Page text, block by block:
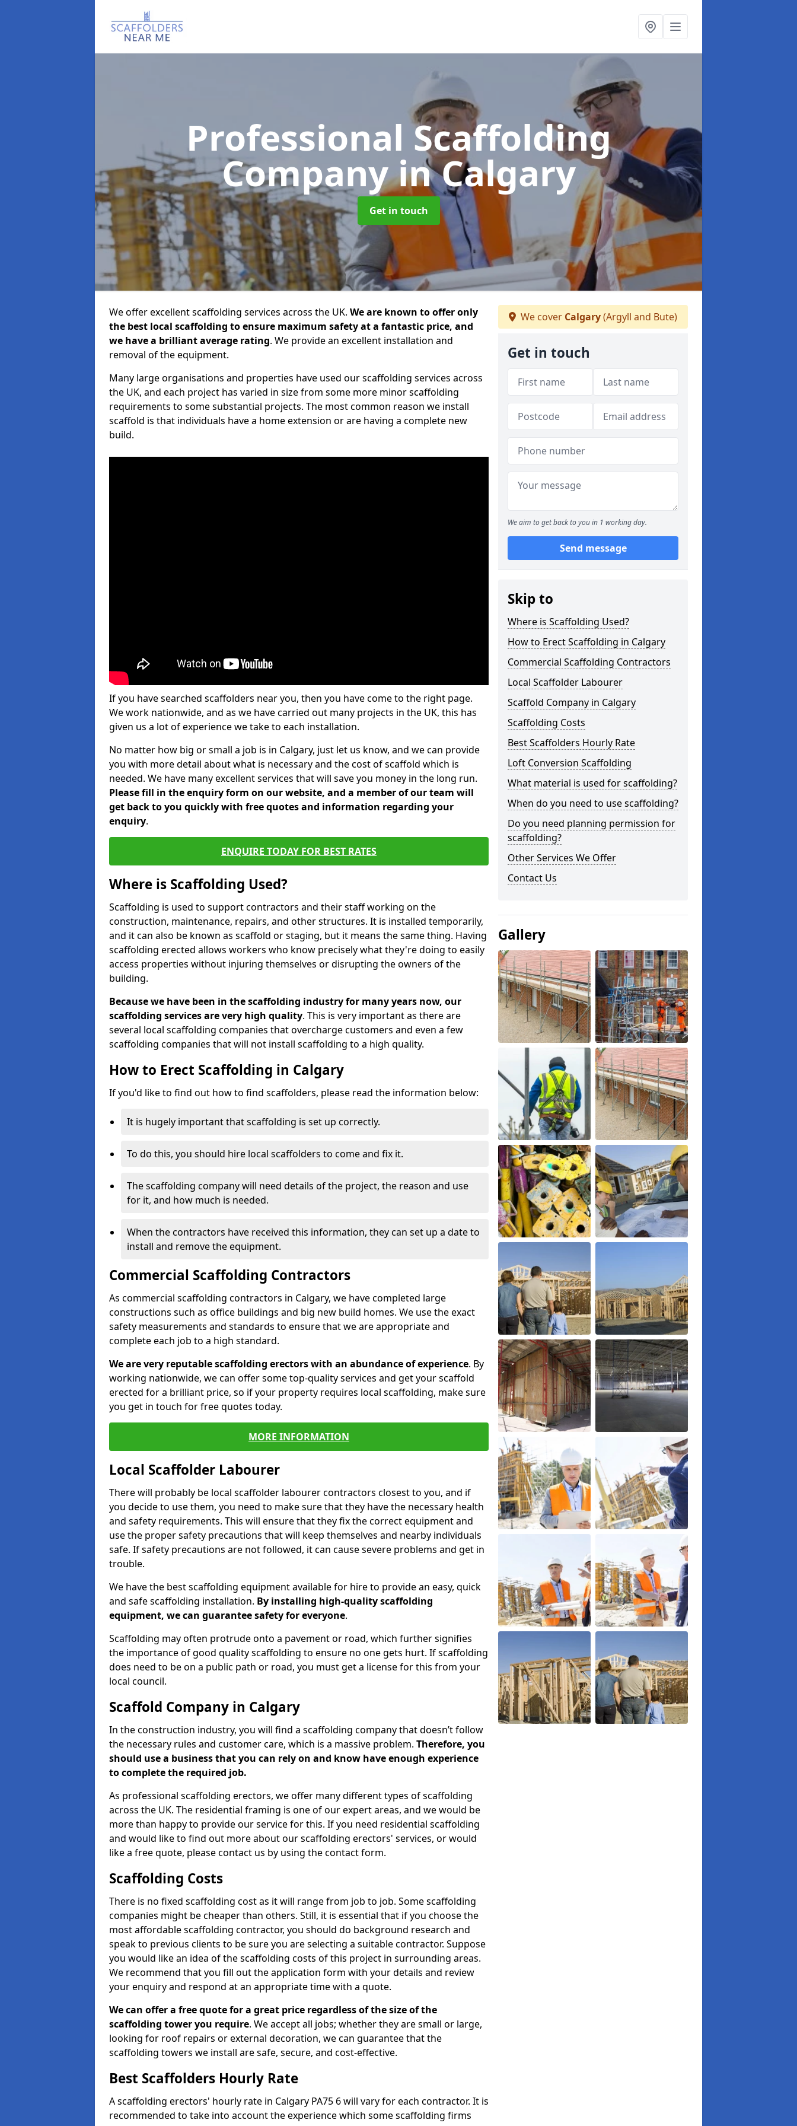
Professional Scaffolding
Companyin Calgary
Get in touch
We offer excellent scaffolding services across the UK. We are known to offer only
the best local scaffolding to ensure maximum safety at a fantastic price, and
we have a brilliant average rating. We provide an excellent installation and
removal of the equipment.
Many large organisations and properties have used our scaffolding services across
the UK, and each project has varied in size from some more minor scaffolding
requirements to some substantial projects. The most common reason we install
scaffold is that individuals have a home extension or are having a complete new
build.
If you have searched scaffolders near you, then you have come to the right page.
We work nationwide, and as we have carried out many projects in the UK, this has
given us a lot of experience we take to each installation.
No matter how big or small a job is in Calgary, just let us know, and we can provide
you with more detail about what is necessary and the cost of scaffold which is
needed. We have many excellent services that will save you money in the long run.
Please fill in the enquiry form on our website, and a member of our team will
get back to you quickly with free quotes and information regarding your
enquiry.
ENQUIRE TODAY FOR BEST RATES
Where is Scaffolding Used?
Scaffolding is used to support contractors and their staff working on the
construction, maintenance, repairs, and other structures. It is installed temporarily,
and it can also be known as scaffold or staging, but it means the same thing. Having
scaffolding erected allows workers who know precisely what they're doing to easily
access properties without injuring themselves or disrupting the owners of the
building.
Because we have been in the scaffolding industry for many years now, our
scaffolding services are very high quality. This is very important as there are
several local scaffolding companies that overcharge customers and even a few
scaffolding companies that will not install scaffolding to a high quality.
How to Erect Scaffolding in Calgary
If you'd like to find out how to find scaffolders, please read the information below:
It is hugely important that scaffolding is set up correctly.
To do this, you should hire local scaffolders to come and fix it.
The scaffolding company will need details of the project, the reason and use
for it, and how much is needed.
When the contractors have received this information, they can set up a date to
install and remove the equipment.
Commercial Scaffolding Contractors
As commercial scaffolding contractors in Calgary, we have completed large
constructions such as office buildings and big new build homes. We use the exact
safety measurements and standards to ensure that we are appropriate and
complete each job to a high standard.
We are very reputable scaffolding erectors with an abundance of experience. By
working nationwide, we can offer some top-quality services and get your scaffold
erected for a brilliant price, so if your property requires local scaffolding, make sure
you get in touch for free quotes today.
MORE INFORMATION
Local Scaffolder Labourer
There will probably be local scaffolder labourer contractors closest to you, and if
you decide to use them, you need to make sure that they have the necessary health
and safety requirements. This will ensure that they fix the correct equipment and
use the proper safety precautions that will keep themselves and nearby individuals
safe. If safety precautions are not followed, it can cause severe problems and get in
trouble.
We have the best scaffolding equipment available for hire to provide an easy, quick
and safe scaffolding installation. By installing high-quality scaffolding
equipment, we can guarantee safety for everyone.
Scaffolding may often protrude onto a pavement or road, which further signifies
the importance of good quality scaffolding to ensure no one gets hurt. If scaffolding
does need to be on a public path or road, you must get a license for this from your
local council.
Scaffold Company in Calgary
In the construction industry, you will find a scaffolding company that doesn’t follow
the necessary rules and customer care, which is a massive problem. Therefore, you
should use a business that you can rely on and know have enough experience
to complete the required job.
As professional scaffolding erectors, we offer many different types of scaffolding
across the UK. The residential framing is one of our expert areas, and we would be
more than happy to provide our service for this. If you need residential scaffolding
and would like to find out more about our scaffolding erectors' services, or would
like a free quote, please contact us by using the contact form.
Scaffolding Costs
There is no fixed scaffolding cost as it will range from job to job. Some scaffolding
companies might be cheaper than others. Still, it is essential that if you choose the
most affordable scaffolding contractor, you should do background research and
speak to previous clients to be sure you are selecting a suitable contractor. Suppose
you would like an idea of the scaffolding costs of this project in surrounding areas.
We recommend that you fill out the application form with your details and review
your enquiry and respond at an appropriate time with a quote.
We can offer a free quote for a great price regardless of the size of the
scaffolding tower you require. We accept all jobs; whether they are small or large,
looking for roof repairs or external decoration, we can guarantee that the
scaffolding towers we install are safe, secure, and cost-effective.
Best Scaffolders Hourly Rate
A scaffolding erectors' hourly rate in Calgary PA75 6 will vary for each contractor. It is
recommended to take into account the experience which some scaffolding firms
We cover Calgary(Argyll and Bute)
Get in touch
We aim to get back to you in 1 working day.
Send message
Skip to
Where is Scaffolding Used?
How to Erect Scaffolding in Calgary
Commercial Scaffolding Contractors
Local Scaffolder Labourer
Scaffold Company in Calgary
Scaffolding Costs
Best Scaffolders Hourly Rate
Loft Conversion Scaffolding
What material is used for scaffolding?
When do you need to use scaffolding?
Do you need planning permission for
scaffolding?
Other Services We Offer
Contact Us
Gallery